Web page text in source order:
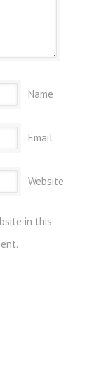
Name
Email
Website
in this